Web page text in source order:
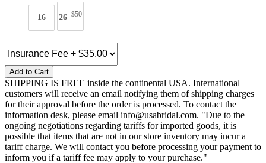
16 26+$50
Add to Cart
SHIPPING IS FREE inside the continental USA. International
customers will receive an email notifying them of shipping charges
for their approval before the order is processed. To contact the
information desk, please email info@usabridal.com. "Due to the
ongoing negotiations regarding tariffs for imported goods, it is
possible that items that are not in our store inventory may incur a
tariff charge. We will contact you before processing your payment to
inform you if a tariff fee may apply to your purchase."